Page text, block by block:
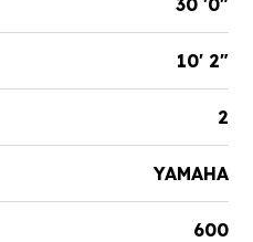
10' 2"
2
YAMAHA
600